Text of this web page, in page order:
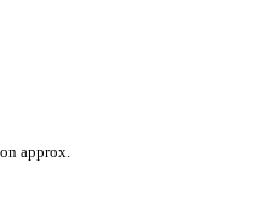
approx.